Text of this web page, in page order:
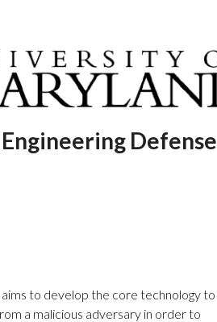
Defense
to develop the core technology to
a malicious adversary in order to